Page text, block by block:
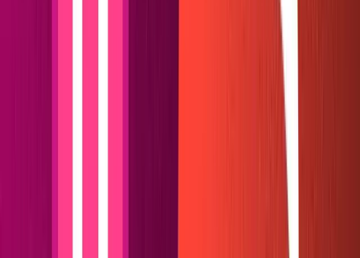
in our web root
. Netlify will prompt us to select the
deployment we want to link; choosing the current git
remote origin is fine. With the site linked, we can run
netlify build --dry
allow us to test our plugin without requiring a deploy.
We'll begin developing our plugin by initializing a
in the root of our web folder by running
Next, we'll install all dependencies in the web's root
npm install @sanity/block-content-to-markdown